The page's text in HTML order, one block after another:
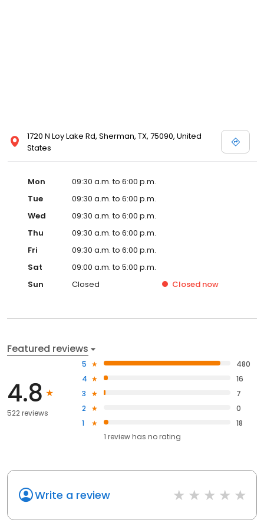
1720 N Loy Lake Rd, Sherman, TX, 75090, United
States
Mon
09:30 a.m. to 6:00 p.m.
Tue
09:30 a.m. to 6:00 p.m.
Wed
09:30 a.m. to 6:00 p.m.
Thu
09:30 a.m. to 6:00 p.m.
Fri
09:30 a.m. to 6:00 p.m.
Sat
09:00 a.m. to 5:00 p.m.
Sun
Closed Closed now
Featured reviews
4.8
522 reviews
5
480
4
16
3
7
2
0
1
18
1 review has no rating
Write a review